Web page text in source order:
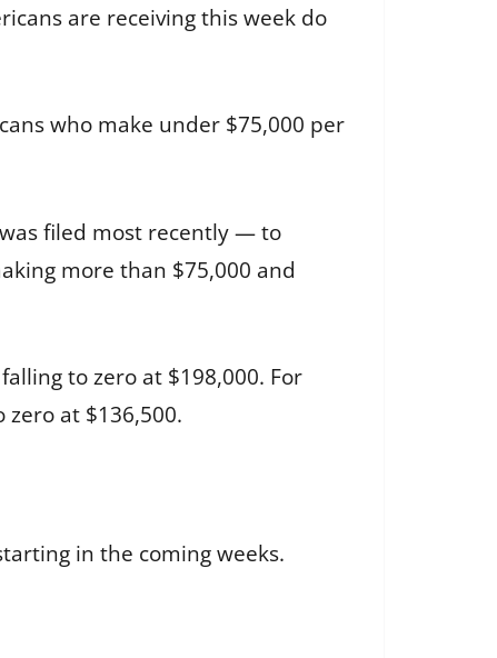
are receiving this week do
who make under $75,000 per
filed most recently — to
more than $75,000 and
to zero at $198,000. For
at $136,500.
in the coming weeks.